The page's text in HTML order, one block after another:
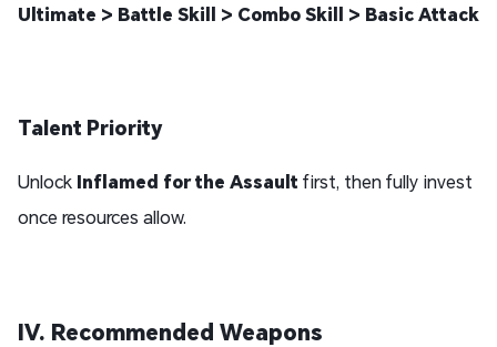
Ultimate > Battle Skill > Combo Skill > Basic Attack
Talent Priority
Unlock Inflamed for the Assault first, then fully invest
once resources allow.
IV. Recommended Weapons